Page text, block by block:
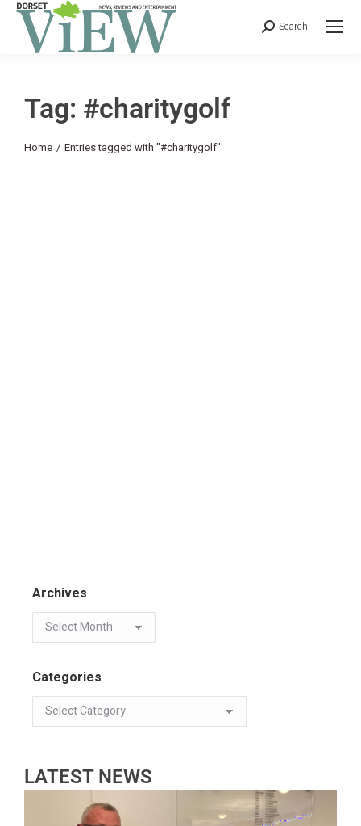
Search
Tag: #charitygolf
You are here:
Home Entries tagged with "#charitygolf"
Archives
Categories
LATEST NEWS